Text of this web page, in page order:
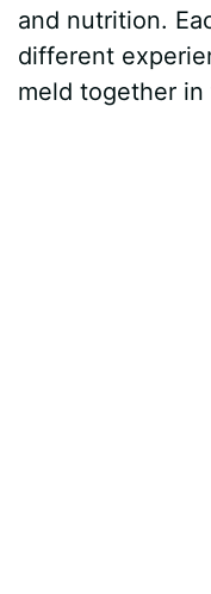
and nutrition.
different
meld together